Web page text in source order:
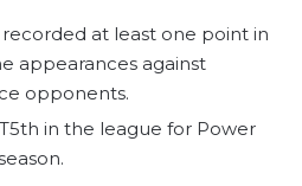
at least one point in
appearances against
opponents.
in the league for Power